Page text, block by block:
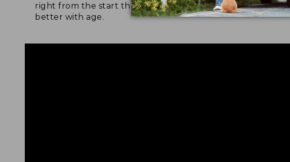
right from the start that gets even
better with age.
the go.